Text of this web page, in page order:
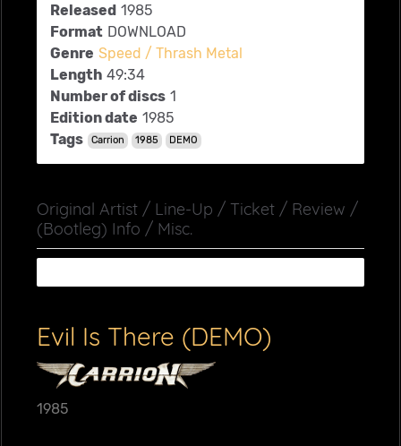
Released 1985
Format DOWNLOAD
Genre Speed / Thrash Metal
Length 49:34
Number of discs 1
Edition date 1985
Tags
Carrion 1985 DEMO
Original Artist / Line-Up / Ticket / Review /
(Bootleg) Info / Misc.
Evil Is There (DEMO)
1985